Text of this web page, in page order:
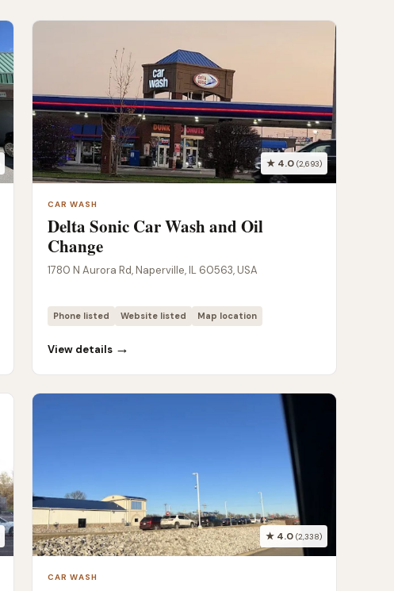
★ 4.0 (2,693)
CAR WASH
Delta Sonic Car Wash and Oil
Change
1780 N Aurora Rd, Naperville, IL 60563, USA
Phone listed Website listed Map location
View details →
★ 4.0 (2,338)
CAR WASH